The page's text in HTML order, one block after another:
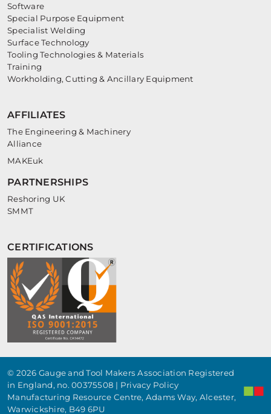
Software
Special Purpose Equipment
Specialist Welding
Surface Technology
Tooling Technologies & Materials
Training
Workholding, Cutting & Ancillary Equipment
AFFILIATES
The Engineering & Machinery
Alliance
MAKEuk
PARTNERSHIPS
Reshoring UK
SMMT
CERTIFICATIONS
© 2026 Gauge and Tool Makers Association Registered
in England, no. 00375508 | Privacy Policy
Manufacturing Resource Centre, Adams Way, Alcester,
Warwickshire, B49 6PU